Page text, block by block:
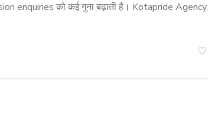
enquiries को कई गुना बढ़ाती है। Kotapride Agency,